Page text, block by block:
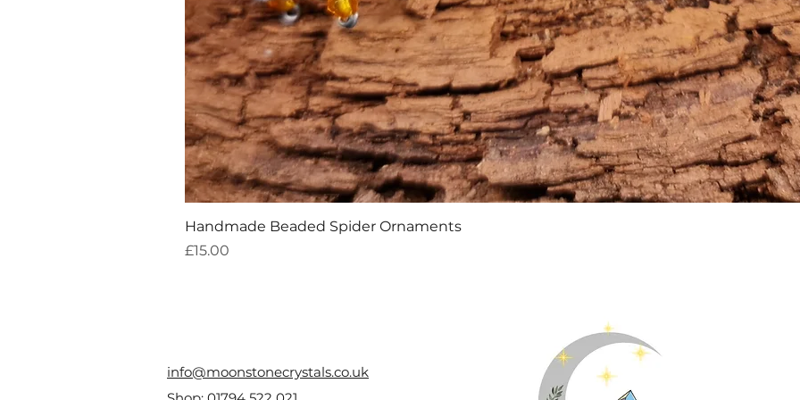
Handmade Beaded Spider Ornaments
Price
£15.00
info@moonstonecrystals.co.uk